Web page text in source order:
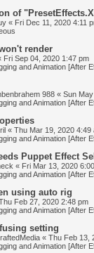
of
« Fri Dec 11, 2020 4:11
render
Fri Sep 04, 2020 1:47 pm
and Animation [After
988 « Sun
and Animation [After
« Thu Mar 19, 2020 4:49
and Animation [After
Puppet Effect
« Fri Mar 13, 2020
and Animation [After
using auto rig
Feb 27, 2020 2:48 pm
and Animation [After
setting
« Thu Feb 13,
and Animation [After